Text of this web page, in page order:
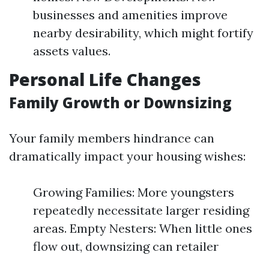
businesses and amenities improve
nearby desirability, which might fortify
assets values.
Personal Life Changes
Family Growth or Downsizing
Your family members hindrance can
dramatically impact your housing wishes:
Growing Families: More youngsters
repeatedly necessitate larger residing
areas. Empty Nesters: When little ones
flow out, downsizing can retailer